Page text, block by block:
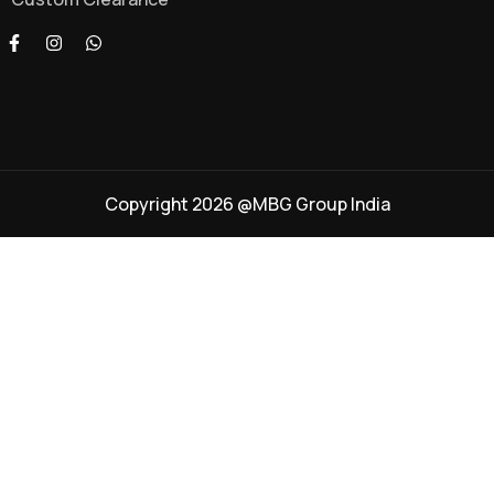
Copyright 2026 @MBG Group India